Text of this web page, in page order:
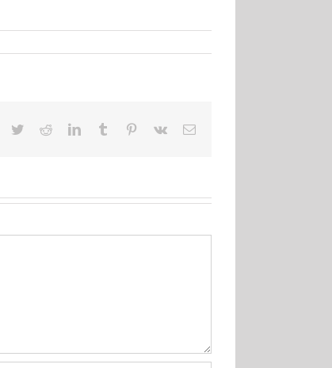
Facebook
TwitterRedditLinkedInTumblr Pinterest
Vk Email